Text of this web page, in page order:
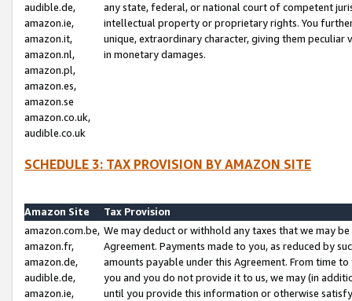
audible.de,
amazon.ie,
amazon.it,
amazon.nl,
amazon.pl,
amazon.es,
amazon.se
amazon.co.uk,
audible.co.uk
any state, federal, or national court of competent
intellectual property or proprietary rights. You
unique, extraordinary character, giving them
in monetary damages.
SCHEDULE 3: TAX PROVISION BY AMAZON SITE
Amazon Site
Tax Provision
amazon.com.be,
amazon.fr,
amazon.de,
audible.de,
amazon.ie,
We may deduct or withhold any taxes that we may
Agreement. Payments made to you, as reduced by
amounts payable under this Agreement. From time
you and you do not provide it to us, we may (in
until you provide this information or otherwise